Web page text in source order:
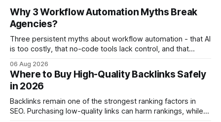
Why 3 Workflow Automation Myths Break
Agencies?
Three persistent myths about workflow automation - that AI
is too costly, that no-code tools lack control, and that
fostering inefficiency and missed revenue. Within three
months of deploying Box automation tools, an agency
reported a 32% reduction in turnaround time for
06 Aug 2026
Where to Buy High-Quality Backlinks Safely
in 2026
Backlinks remain one of the strongest ranking factors in
SEO. Purchasing low-quality links can harm rankings, while